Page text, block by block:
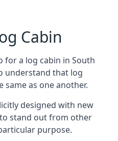
Cabin
for a log cabin in South
understand that log
same as one another.
designed with new
stand out from other
purpose.